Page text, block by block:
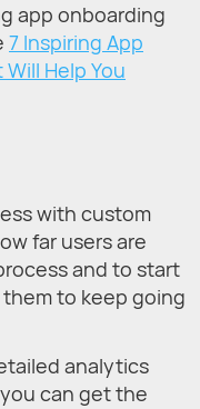
app onboarding
7 Inspiring App
Help You
with custom
far users are
and to start
to keep going
analytics
can get the